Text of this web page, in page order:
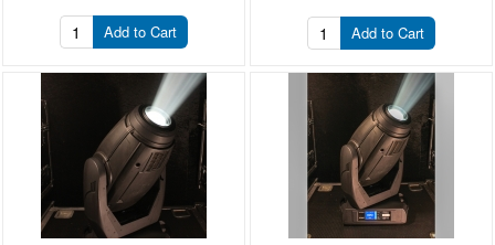
Add to Cart Add to Cart